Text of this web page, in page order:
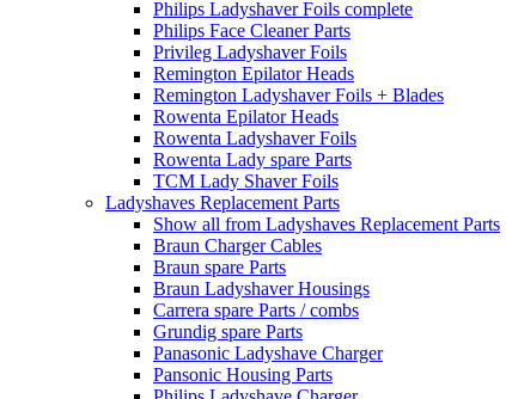
Philips Ladyshaver Foils complete
Philips Face Cleaner Parts
Privileg Ladyshaver Foils
Remington Epilator Heads
Remington Ladyshaver Foils + Blades
Rowenta Epilator Heads
Rowenta Ladyshaver Foils
Rowenta Lady spare Parts
TCM Lady Shaver Foils
Ladyshaves Replacement Parts
Show all from Ladyshaves Replacement Parts
Braun Charger Cables
Braun spare Parts
Braun Ladyshaver Housings
Carrera spare Parts / combs
Grundig spare Parts
Panasonic Ladyshave Charger
Pansonic Housing Parts